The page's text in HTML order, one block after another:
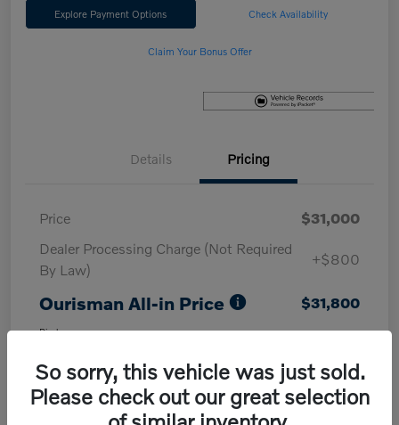
Explore Payment Options Check Availability
Claim Your Bonus Offer
Details Pricing
Price
$31,000
Dealer Processing Charge (Not Required
By Law)
+$800
Ourisman All-in Price $31,800
Disclosure
So sorry, this vehicle was just sold.
Please check out our great selection